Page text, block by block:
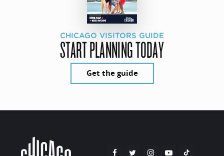
CHICAGO VISITORS GUIDE
START PLANNING TODAY
Get the guide